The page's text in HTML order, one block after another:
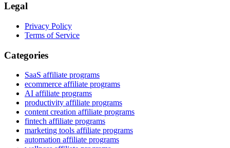
Legal
Privacy Policy
Terms of Service
Categories
SaaS affiliate programs
ecommerce affiliate programs
AI affiliate programs
productivity affiliate programs
content creation affiliate programs
fintech affiliate programs
marketing tools affiliate programs
automation affiliate programs